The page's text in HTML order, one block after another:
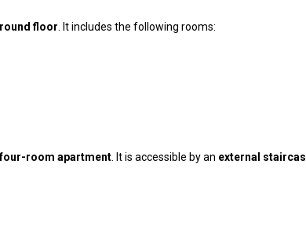
floor. It includes the following rooms:
four-room apartment. It is accessible by an external